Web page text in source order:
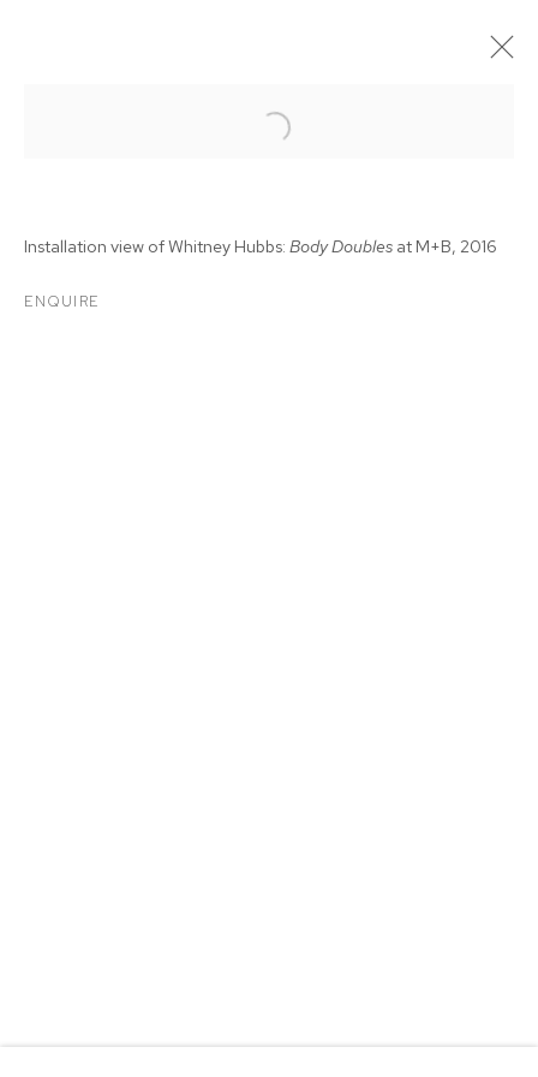
CURRENT PAST ONLINE
Installation view of Whitney Hubbs: Body Doubles at M+B, 2016
ENQUIRE